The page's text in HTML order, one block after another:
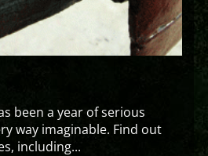
been a year of serious
way imaginable. Find out
including...